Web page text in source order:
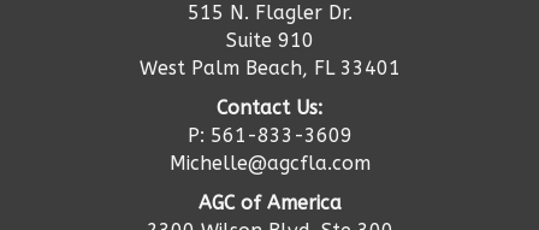
515 N. Flagler Dr.
Suite 910
West Palm Beach, FL 33401
Contact Us:
P: 561-833-3609
Michelle@agcfla.com
AGC of America